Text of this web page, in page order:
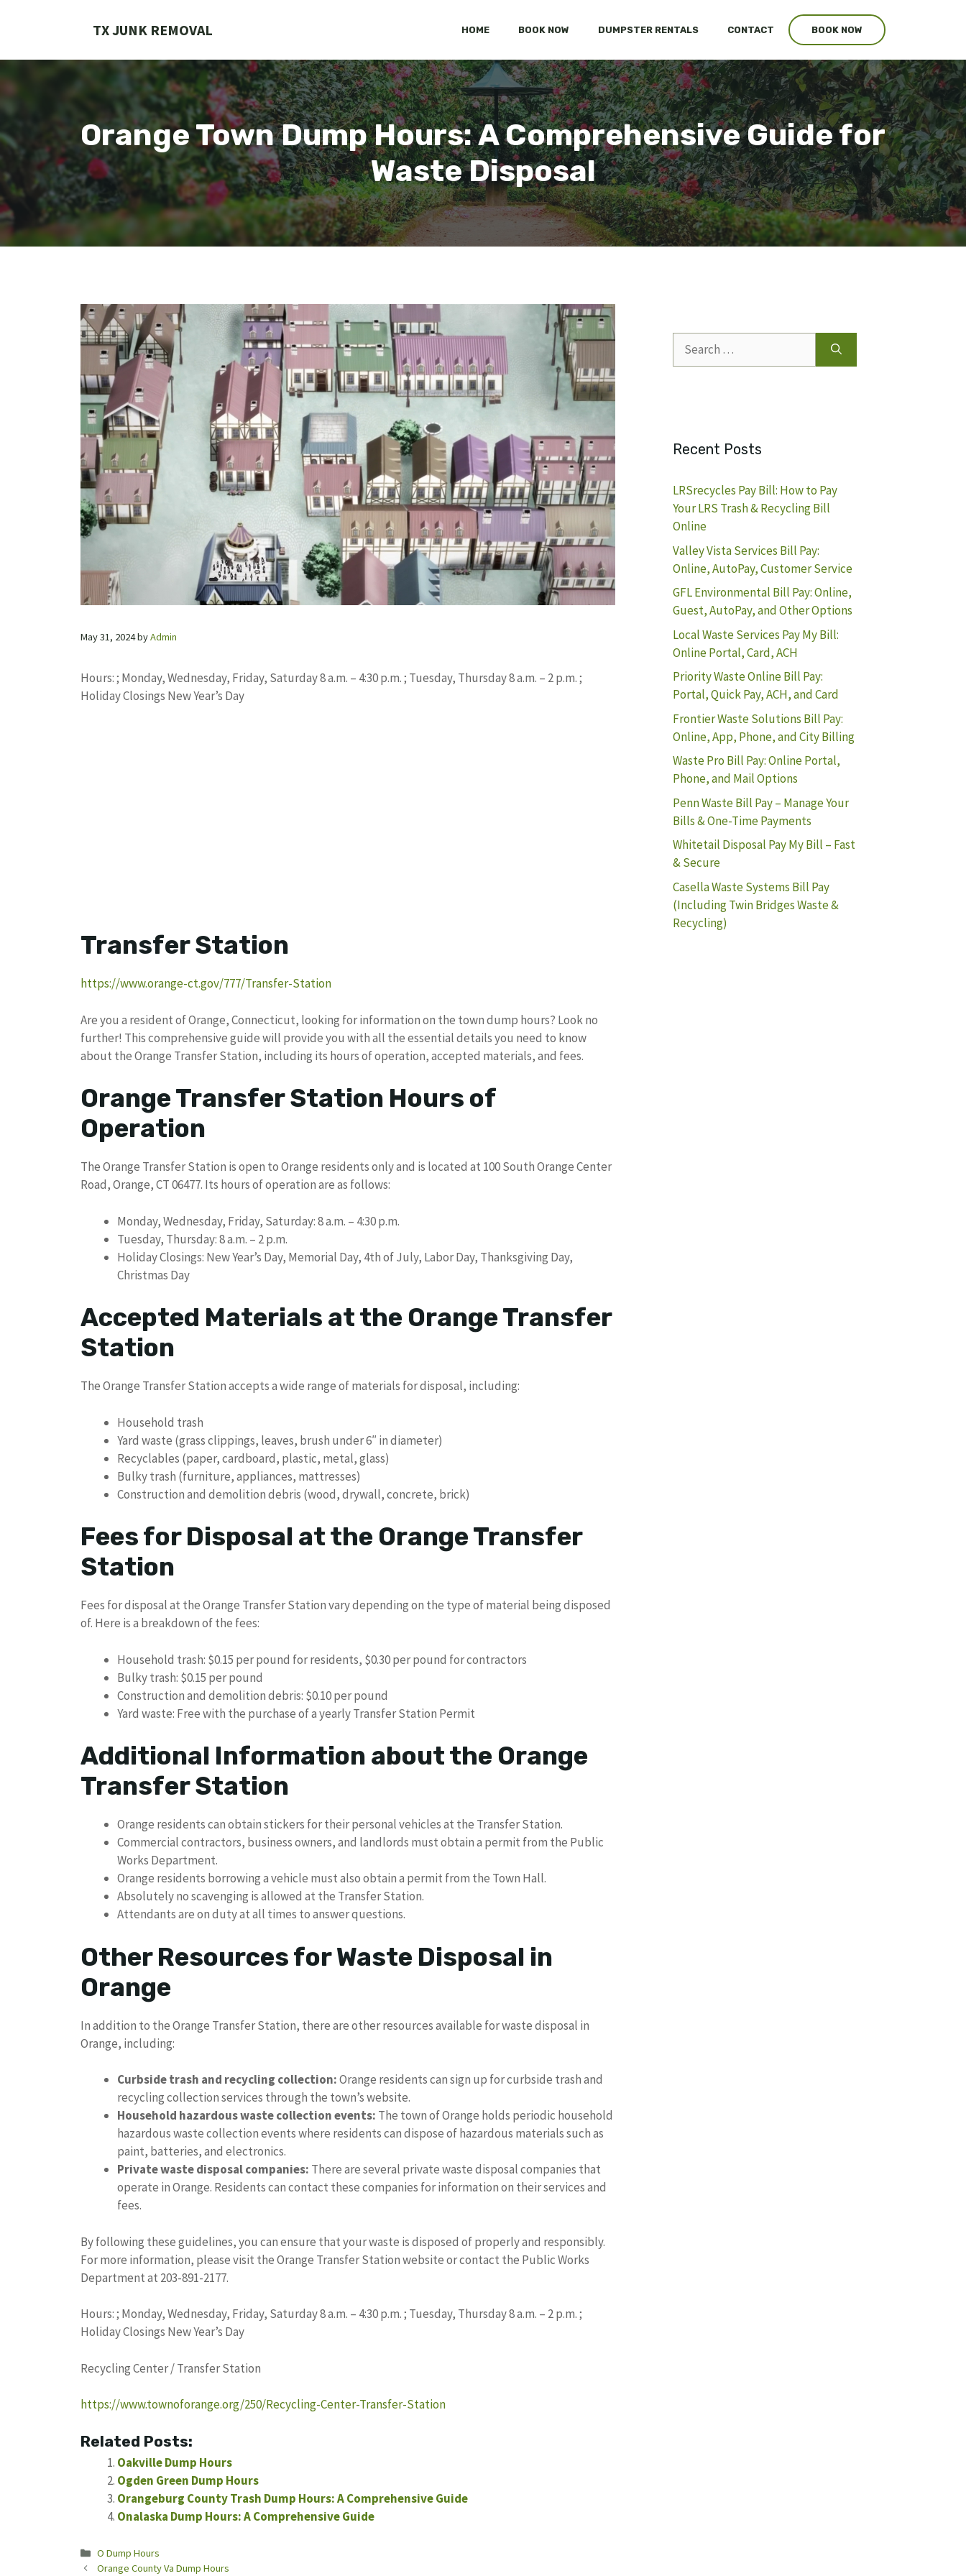
TX JUNK REMOVAL HOME BOOK NOW DUMPSTER RENTALS CONTACT BOOK NOW
Orange Town Dump Hours: A Comprehensive Guide for
Waste Disposal
May 31, 2024byAdmin
Hours: ; Monday, Wednesday, Friday, Saturday 8 a.m. – 4:30 p.m. ; Tuesday, Thursday 8 a.m. – 2 p.m. ;
Holiday Closings New Year’s Day
Transfer Station
https://www.orange-ct.gov/777/Transfer-Station
Are you a resident of Orange, Connecticut, looking for information on the town dump hours? Look no
further! This comprehensive guide will provide you with all the essential details you need to know
about the Orange Transfer Station, including its hours of operation, accepted materials, and fees.
Orange Transfer Station Hours of
Operation
The Orange Transfer Station is open to Orange residents only and is located at 100 South Orange Center
Road, Orange, CT 06477. Its hours of operation are as follows:
Monday, Wednesday, Friday, Saturday: 8 a.m. – 4:30 p.m.
Tuesday, Thursday: 8 a.m. – 2 p.m.
Holiday Closings: New Year’s Day, Memorial Day, 4th of July, Labor Day, Thanksgiving Day,
Christmas Day
Accepted Materials at the Orange Transfer
Station
The Orange Transfer Station accepts a wide range of materials for disposal, including:
Household trash
Yard waste (grass clippings, leaves, brush under 6″ in diameter)
Recyclables (paper, cardboard, plastic, metal, glass)
Bulky trash (furniture, appliances, mattresses)
Construction and demolition debris (wood, drywall, concrete, brick)
Fees for Disposal at the Orange Transfer
Station
Fees for disposal at the Orange Transfer Station vary depending on the type of material being disposed
of. Here is a breakdown of the fees:
Household trash: $0.15 per pound for residents, $0.30 per pound for contractors
Bulky trash: $0.15 per pound
Construction and demolition debris: $0.10 per pound
Yard waste: Free with the purchase of a yearly Transfer Station Permit
Additional Information about the Orange
Transfer Station
Orange residents can obtain stickers for their personal vehicles at the Transfer Station.
Commercial contractors, business owners, and landlords must obtain a permit from the Public
Works Department.
Orange residents borrowing a vehicle must also obtain a permit from the Town Hall.
Absolutely no scavenging is allowed at the Transfer Station.
Attendants are on duty at all times to answer questions.
Other Resources for Waste Disposal in
Orange
In addition to the Orange Transfer Station, there are other resources available for waste disposal in
Orange, including:
Curbside trash and recycling collection:Orange residents can sign up for curbside trash and
recycling collection services through the town’s website.
Household hazardous waste collection events: The town of Orange holds periodic household
hazardous waste collection events where residents can dispose of hazardous materials such as
paint, batteries, and electronics.
Private waste disposal companies: There are several private waste disposal companies that
operate in Orange. Residents can contact these companies for information on their services and
fees.
By following these guidelines, you can ensure that your waste is disposed of properly and responsibly.
For more information, please visit the Orange Transfer Station website or contact the Public Works
Department at 203-891-2177.
Hours: ; Monday, Wednesday, Friday, Saturday 8 a.m. – 4:30 p.m. ; Tuesday, Thursday 8 a.m. – 2 p.m. ;
Holiday Closings New Year’s Day
Recycling Center / Transfer Station
https://www.townoforange.org/250/Recycling-Center-Transfer-Station
Related Posts:
Oakville Dump Hours
Ogden Green Dump Hours
Orangeburg County Trash Dump Hours: A Comprehensive Guide
Onalaska Dump Hours: A Comprehensive Guide
Categories
O Dump Hours
Orange County Va Dump Hours
for:
Recent Posts
LRSrecycles Pay Bill: How to Pay
Your LRS Trash & Recycling Bill
Online
Valley Vista Services Bill Pay:
Online, AutoPay, Customer Service
GFL Environmental Bill Pay: Online,
Guest, AutoPay, and Other Options
Local Waste Services Pay My Bill:
Online Portal, Card, ACH
Priority Waste Online Bill Pay:
Portal, Quick Pay, ACH, and Card
Frontier Waste Solutions Bill Pay:
Online, App, Phone, and City Billing
Waste Pro Bill Pay: Online Portal,
Phone, and Mail Options
Penn Waste Bill Pay – Manage Your
Bills & One-Time Payments
Whitetail Disposal Pay My Bill – Fast
& Secure
Casella Waste Systems Bill Pay
(Including Twin Bridges Waste &
Recycling)